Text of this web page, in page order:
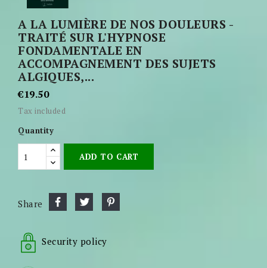
A LA LUMIÈRE DE NOS DOULEURS -
TRAITÉ SUR L'HYPNOSE
FONDAMENTALE EN
ACCOMPAGNEMENT DES SUJETS
ALGIQUES,...
€19.50
Tax included
Quantity
ADD TO CART
Share
Security policy